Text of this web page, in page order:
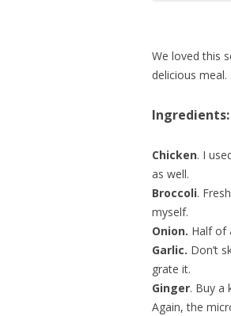
We loved this
delicious meal.
Ingredients:
Chicken. I
as well.
Broccoli.
myself.
Onion. Half of
Garlic. Don’t
grate it.
Ginger. Buy a
Again, the